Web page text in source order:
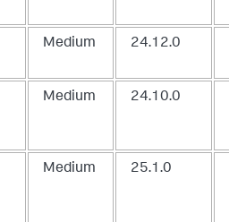
Medium 24.12.0
Medium 24.10.0
Medium 25.1.0